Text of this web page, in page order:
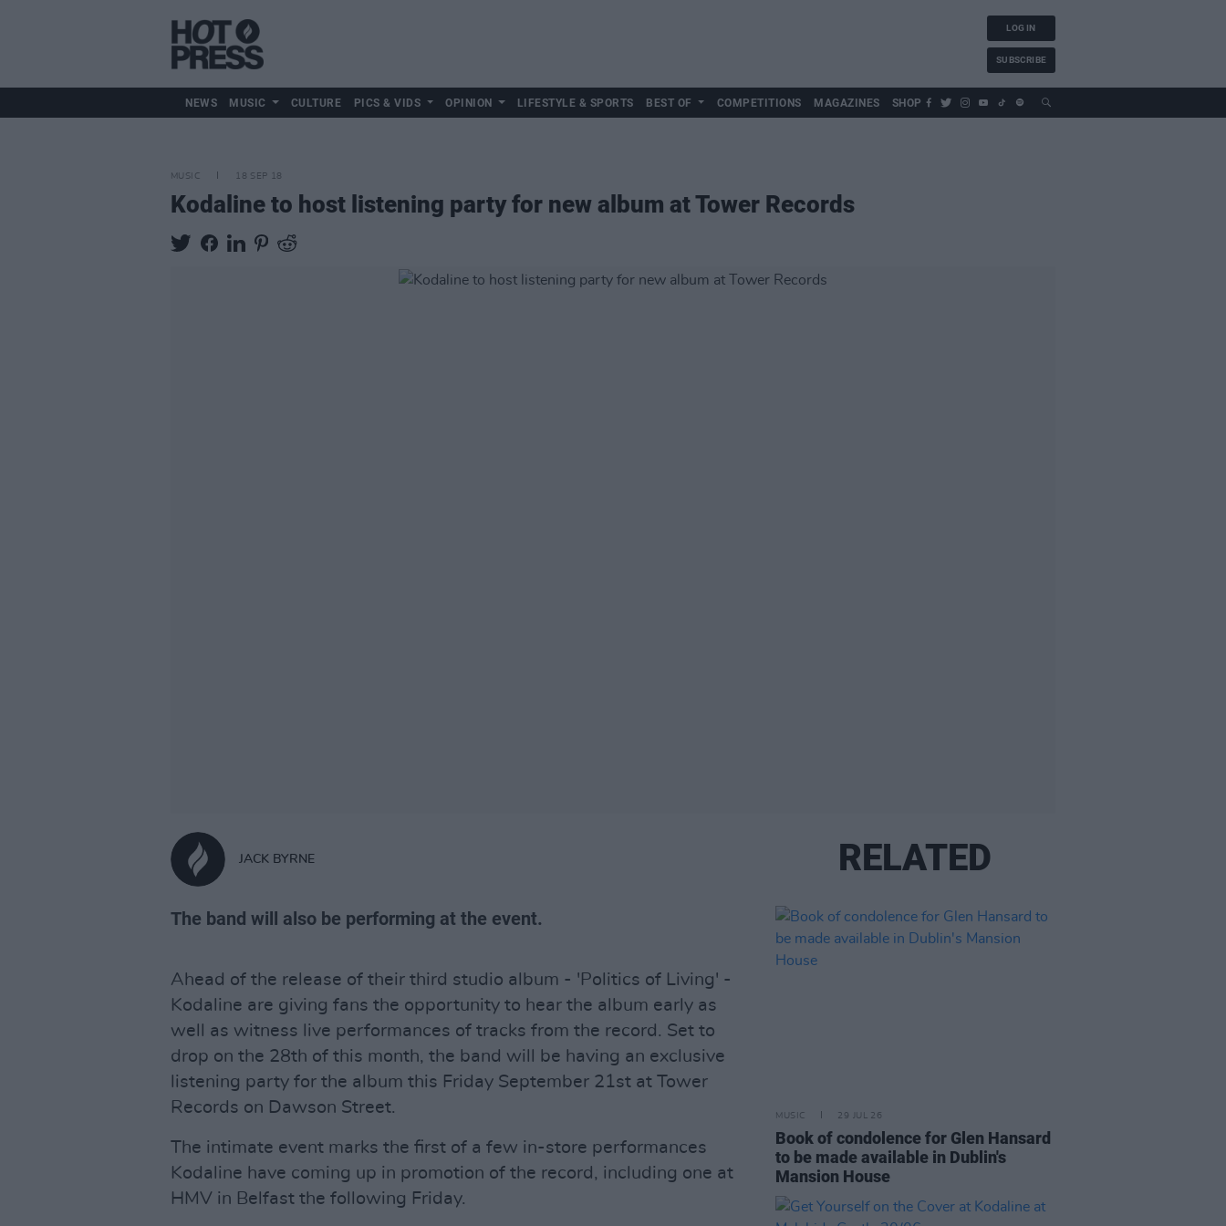
LOG IN
SUBSCRIBE
NEWS MUSIC CULTURE PICS & VIDS OPINION LIFESTYLE & SPORTS BEST OF COMPETITIONS MAGAZINES SHOP
MUSIC 18 SEP 18
Kodaline to host listening party for new album at Tower Records
JACK BYRNE
The band will also be performing at the event.
Ahead of the release of their third studio album - 'Politics of Living' -
Kodaline are giving fans the opportunity to hear the album early as
well as witness live performances of tracks from the record. Set to
drop on the 28th of this month, the band will be having an exclusive
listening party for the album this Friday September 21st at Tower
Records on Dawson Street.
The intimate event marks the first of a few in-store performances
Kodaline have coming up in promotion of the record, including one at
HMV in Belfast the following Friday.
RELATED
MUSIC 29 JUL 26
Book of condolence for Glen Hansard
to be made available in Dublin's
Mansion House